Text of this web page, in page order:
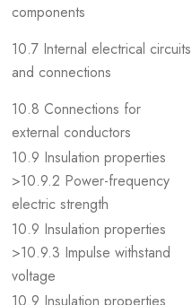
components
10.7 Internal electrical circuits
and connections
10.8 Connections for
external conductors
10.9 Insulation properties
>10.9.2 Power-frequency
electric strength
10.9 Insulation properties
>10.9.3 Impulse withstand
voltage
10.9 Insulation properties